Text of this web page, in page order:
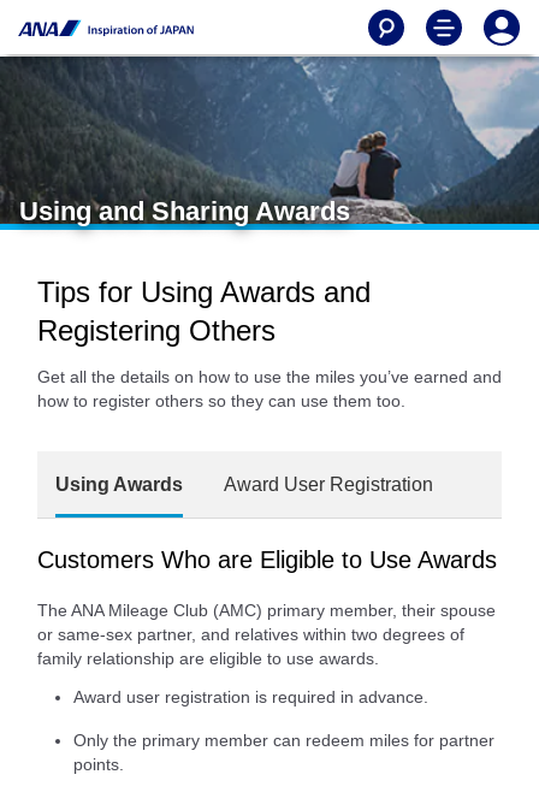
Using and Sharing Awards
Tips for Using Awards and
Registering Others
Get all the details on how to use the miles you’ve earned and
how to register others so they can use them too.
Using Awards Award User Registration
Customers Who are Eligible to Use Awards
The ANA Mileage Club (AMC) primary member, their spouse
or same-sex partner, and relatives within two degrees of
family relationship are eligible to use awards.
Award user registration is required in advance.
Only the primary member can redeem miles for partner
points.